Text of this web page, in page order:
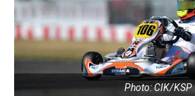
Photo: CIK/KSP